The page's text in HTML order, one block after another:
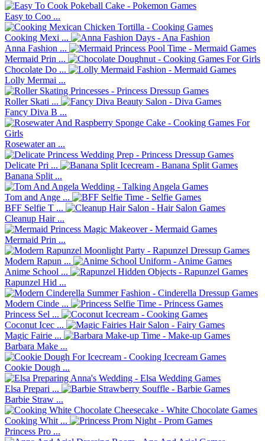
Easy to Coo ...
Cooking Mexi ...
Anna Fashion ...
Mermaid Prin ...
Chocolate Do ...
Lolly Mermai ...
Roller Skati ...
Fancy Diva B ...
Rosewater an ...
Delicate Pri ...
Banana Split ...
Tom and Ange ...
BFF Selfie T ...
Cleanup Hair ...
Mermaid Prin ...
Modern Rapun ...
Anime School ...
Rapunzel Hid ...
Modern Cinde ...
Princess Sel ...
Coconut Icec ...
Magic Fairie ...
Barbara Make ...
Cookie Dough ...
Elsa Prepari ...
Barbie Straw ...
Cooking Whit ...
Princess Pro ...